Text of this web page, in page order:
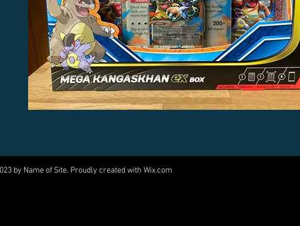
by Name of Site. Proudly created with Wix.com